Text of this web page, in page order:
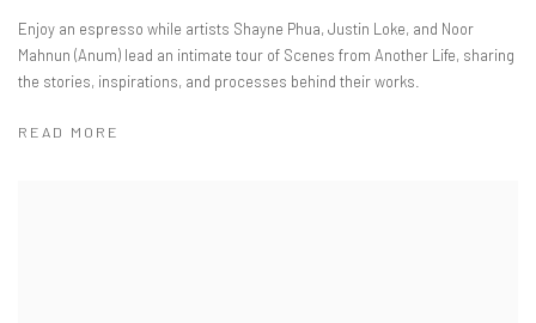
Enjoy an espresso while artists Shayne Phua, Justin Loke, and Noor
Mahnun (Anum) lead an intimate tour of Scenes from Another Life, sharing
the stories, inspirations, and processes behind their works.
READ MORE